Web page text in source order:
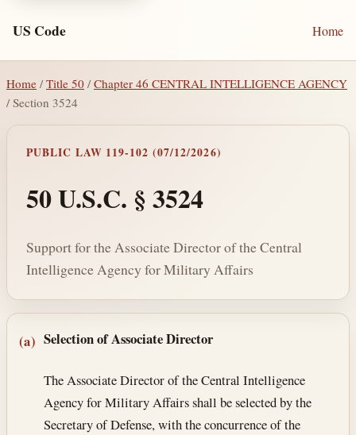
US Code Home
Home / Title 50 /Chapter 46 CENTRAL INTELLIGENCE AGENCY
/ Section 3524
PUBLIC LAW 119-102 (07/12/2026)
50 U.S.C. § 3524
Support for the Associate Director of the Central
Intelligence Agency for Military Affairs
Section text and notes
(a) Selection of Associate Director
The Associate Director of the Central Intelligence
Agency for Military Affairs shall be selected by the
Secretary of Defense, with the concurrence of the